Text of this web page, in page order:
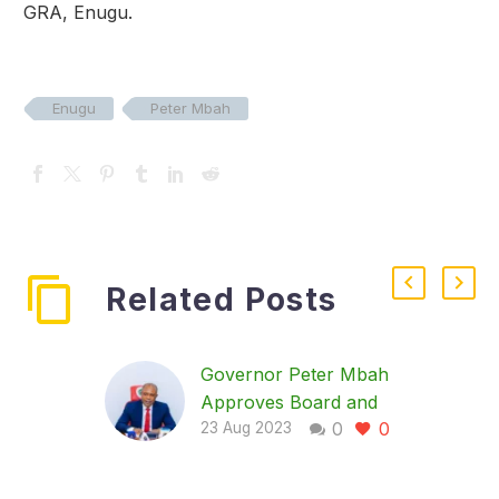
GRA, Enugu.
Enugu Peter Mbah
Related Posts
Governor Peter Mbah
Approves Board and
Political Appointments
0 0
23 Aug 2023